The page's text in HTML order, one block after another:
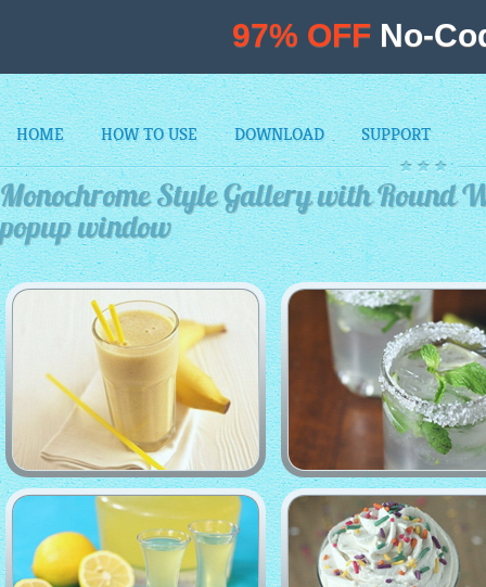
HOME HOW TO USE DOWNLOAD SUPPORT
Monochrome Style Gallery with Round
popup window
97% OFF No-